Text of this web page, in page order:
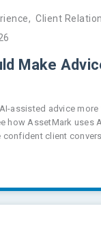
,Client
Make
assisted advice more
how AssetMark uses
confident client